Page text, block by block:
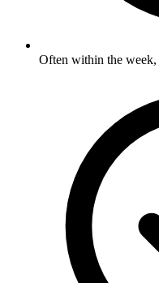
Often within the